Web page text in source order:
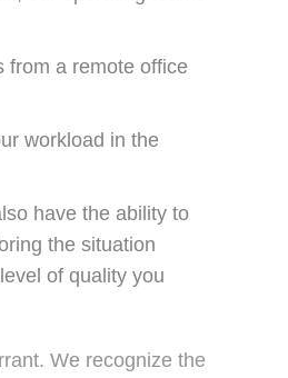
from a remote office
workload in the
have the ability to
the situation
of quality you
We recognize the